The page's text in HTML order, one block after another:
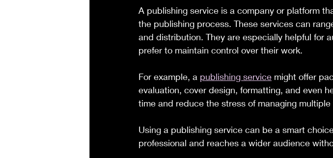
A publishing service is a company or platform
the publishing process. These services can
and distribution. They are especially helpful for
prefer to maintain control over their work.
For example, a publishing service might offer
evaluation, cover design, formatting, and even
time and reduce the stress of managing multiple
Using a publishing service can be a smart
professional and reaches a wider audience